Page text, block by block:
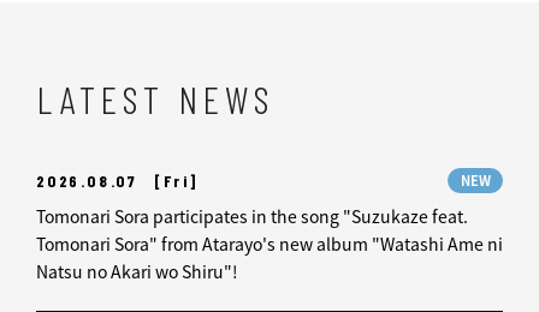
LATEST NEWS
2026.08.07 [Fri] NEW
Tomonari Sora participates in the song "Suzukaze feat.
Tomonari Sora" from Atarayo's new album "Watashi Ame ni
Natsu no Akari wo Shiru"!